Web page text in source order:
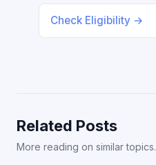
Check Eligibility →
Related Posts
More reading on similar topics.